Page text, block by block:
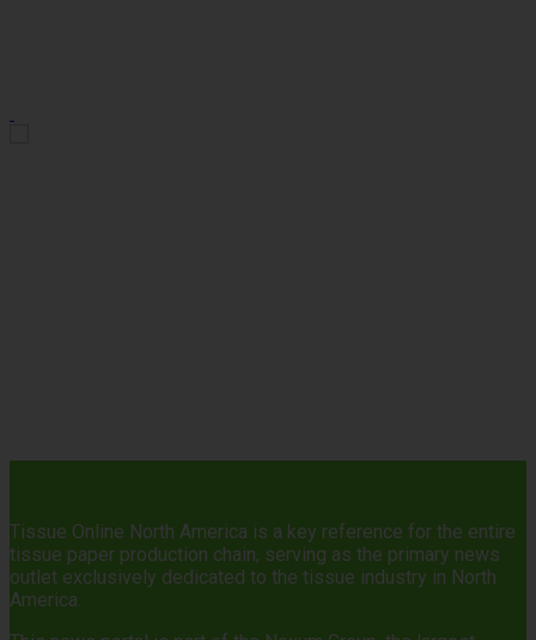
Tissue Online North America is a key reference for the entire
tissue paper production chain, serving as the primary news
outlet exclusively dedicated to the tissue industry in North
America.